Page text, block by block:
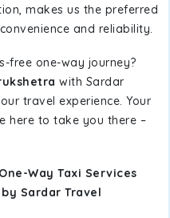
makes us the preferred
and reliability.
free one-way journey?
with Sardar
travel experience. Your
here to take you there –
Way Taxi Services
Sardar Travel